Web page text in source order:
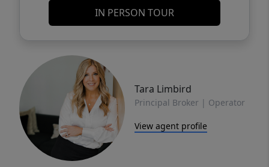
IN PERSON TOUR
Tara Limbird
Principal Broker | Operator
View agent profile